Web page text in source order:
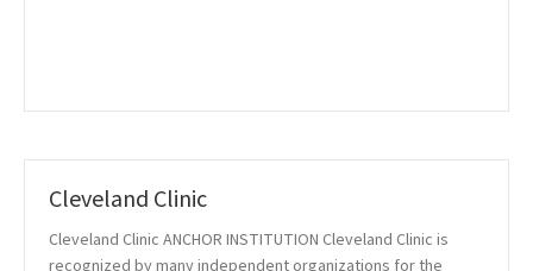
Cleveland Clinic
Cleveland Clinic ANCHOR INSTITUTION Cleveland Clinic is
recognized by many independent organizations for the